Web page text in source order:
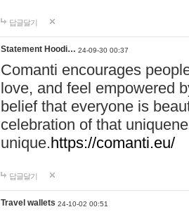
답글달기
Statement Hoodi… 24-09-30 00:37
Comanti encourages
love, and feel empowered
belief that everyone is
celebration of that
unique.https://comanti.eu/
답글달기
Travel wallets 24-10-02 00:51